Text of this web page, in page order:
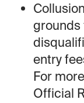
entry
For
Official